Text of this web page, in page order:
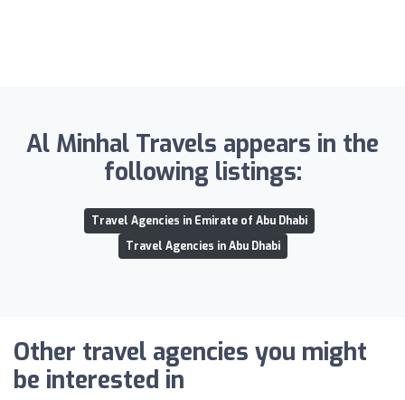
Al Minhal Travels appears in the
following listings:
Travel Agencies in Emirate of Abu Dhabi
Travel Agencies in Abu Dhabi
Other travel agencies you might
be interested in